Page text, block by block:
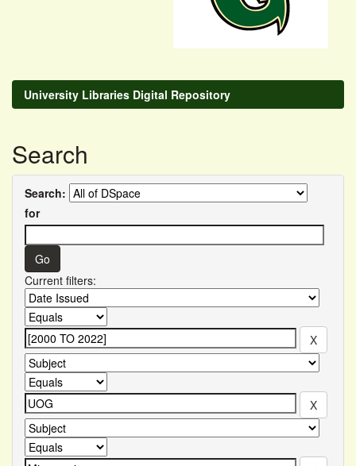
University Libraries Digital Repository
Search
Search:
for
Current filters: